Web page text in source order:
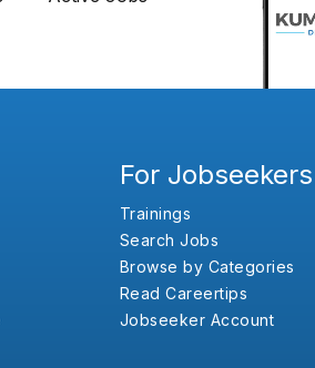
For Jobseekers
Trainings
Search Jobs
Browse by Categories
Read Careertips
Jobseeker Account